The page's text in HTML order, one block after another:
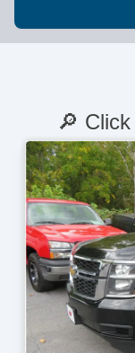
🔎